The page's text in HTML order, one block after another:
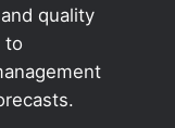
quality
to